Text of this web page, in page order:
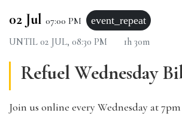
02 Jul 07:00 PM
event_repeat
UNTIL 02 JUL, 08:30 PM 1h 30m
Refuel Wednesday
Join us online every Wednesday at